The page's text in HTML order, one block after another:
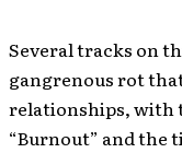
Several tracks on
gangrenous rot
relationships, with
“Burnout” and the